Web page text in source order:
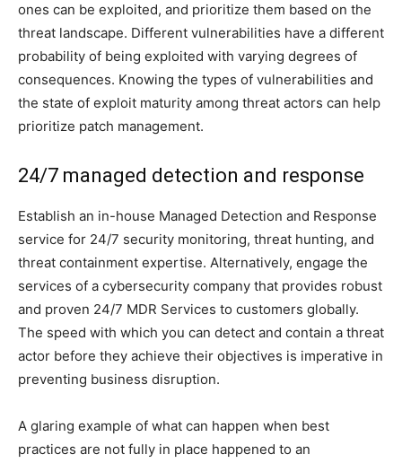
ones can be exploited, and prioritize them based on the
threat landscape. Different vulnerabilities have a different
probability of being exploited with varying degrees of
consequences. Knowing the types of vulnerabilities and
the state of exploit maturity among threat actors can help
prioritize patch management.
24/7 managed detection and response
Establish an in-house Managed Detection and Response
service for 24/7 security monitoring, threat hunting, and
threat containment expertise. Alternatively, engage the
services of a cybersecurity company that provides robust
and proven 24/7 MDR Services to customers globally.
The speed with which you can detect and contain a threat
actor before they achieve their objectives is imperative in
preventing business disruption.
A glaring example of what can happen when best
practices are not fully in place happened to an